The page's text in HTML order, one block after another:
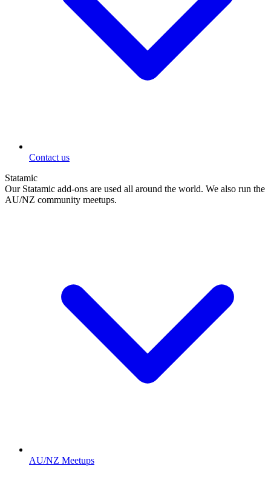
Contact us
Statamic
Our Statamic add-ons are used all around the world. We also run the
AU/NZ community meetups.
AU/NZ Meetups